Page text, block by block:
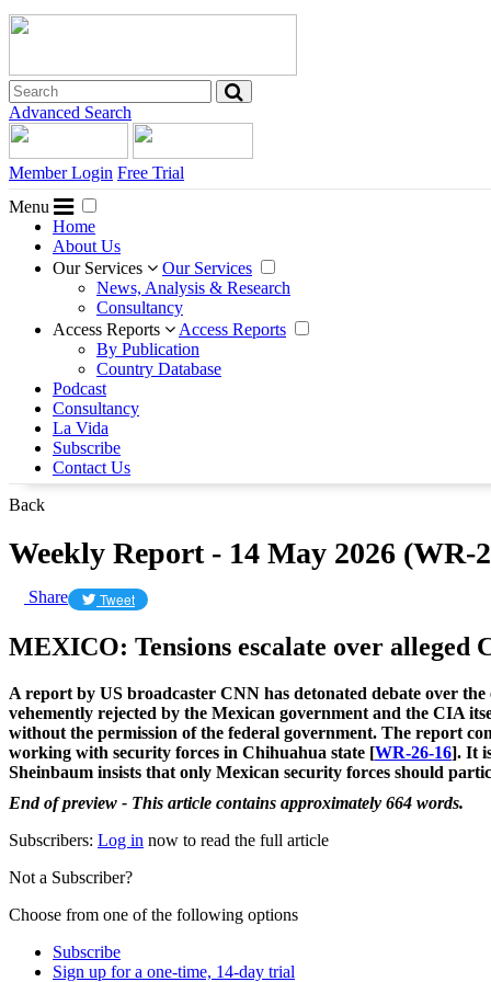
Advanced Search
Member Login Free Trial
Menu
Home
About Us
Our Services
Our Services
News, Analysis & Research
Consultancy
Access Reports
Access Reports
By Publication
Country Database
Podcast
Consultancy
La Vida
Subscribe
Contact Us
Back
Weekly Report - 14 May 2026 (WR-
Share Tweet
MEXICO: Tensions escalate over alleged
A report by US broadcaster CNN has detonated debate over
vehemently rejected by the Mexican government and the CIA
without the permission of the federal government. The report
working with security forces in Chihuahua state [WR-26-16]. It
Sheinbaum insists that only Mexican security forces should
End of preview - This article contains approximately 664 words.
Subscribers: Log in now to read the full article
Not a Subscriber?
Choose from one of the following options
Subscribe
Sign up for a one-time, 14-day trial